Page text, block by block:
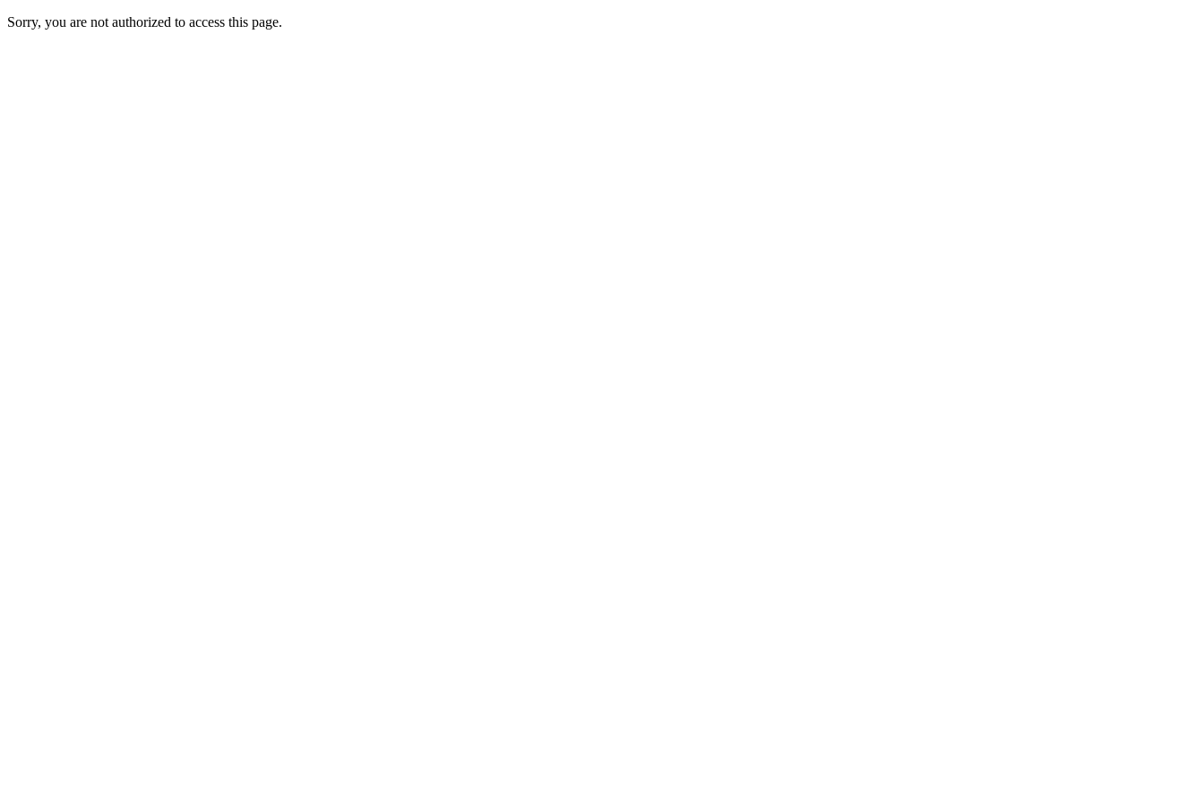
Sorry, you are not authorized to access this page.